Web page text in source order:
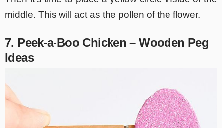
middle. This will act as the pollen of the flower.
7. Peek-a-Boo Chicken – Wooden Peg
Ideas